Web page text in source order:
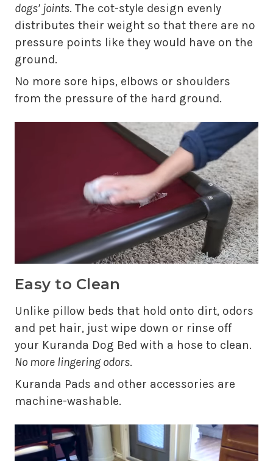
dogs’ joints. The cot-style design evenly
distributes their weight so that there are no
pressure points like they would have on the
ground.
No more sore hips, elbows or shoulders
from the pressure of the hard ground.
Easy to Clean
Unlike pillow beds that hold onto dirt, odors
and pet hair, just wipe down or rinse off
your Kuranda Dog Bed with a hose to clean.
No more lingering odors.
Kuranda Pads and other accessories are
machine-washable.